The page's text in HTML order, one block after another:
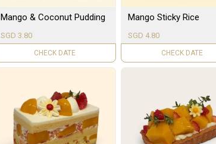
Mango & Coconut Pudding
SGD 3.80
UNAVAILABLE
Mango Sticky Rice
SGD 4.80
UNAVAILABLE